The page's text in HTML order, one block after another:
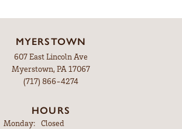
MYERSTOWN
607 East Lincoln Ave
Myerstown, PA 17067
(717) 866-4274
HOURS
Monday:
Closed